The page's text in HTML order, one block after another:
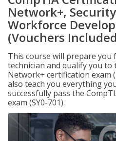
Network+,
Workforce
(Vouchers
This course will prepare you
technician and qualify you to
Network+ certification exam
also teach you everything
successfully pass the
exam (SY0-701).